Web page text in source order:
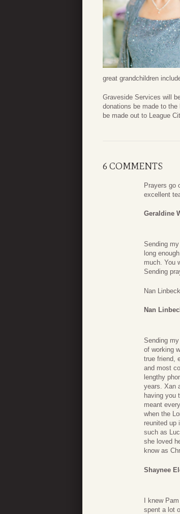
great grandchildren
Graveside Services will
donations be made to
be made out to League
6 COMMENTS
Prayers go
excellent
Geraldine
Sending
long
much. You
Sending
Nan
Nan
Sending
of working
true friend,
and most
lengthy
years. Xan
having you
meant
when the
reunited up
such as
she loved
know as
Shaynee
I knew
spent a lot